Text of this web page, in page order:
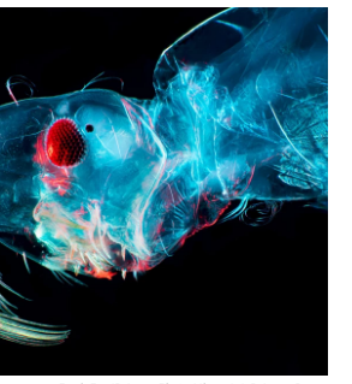
c
e
b
o
o
k
n
k
e
d
I
n
a
l